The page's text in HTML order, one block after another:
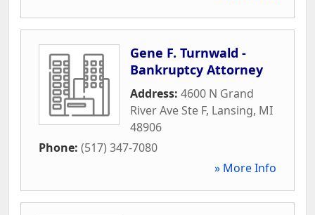
Gene F. Turnwald -
Bankruptcy Attorney
Address: 4600 N Grand
River Ave Ste F, Lansing, MI
48906
Phone: (517) 347-7080
» More Info